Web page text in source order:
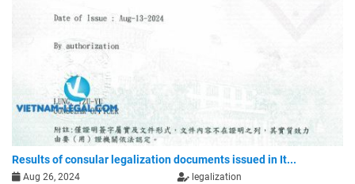
Results of consular legalization documents issued in It...
Aug 26, 2024 legalization